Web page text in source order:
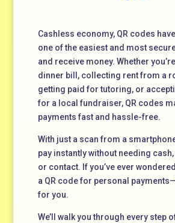
Cashless economy, QR codes
one of the easiest and most
and receive money. Whether
dinner bill, collecting rent from a
getting paid for tutoring, or
for a local fundraiser, QR codes
payments fast and hassle-free.
With just a scan from a
pay instantly without needing
or contact. If you’ve ever
a QR code for personal
for you.
We’ll walk you through every step